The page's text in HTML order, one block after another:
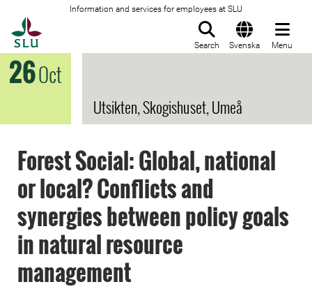
Information and services for employees at SLU
Search Svenska Menu
26Oct
Utsikten, Skogishuset, Umeå
Forest Social: Global, national
or local? Conflicts and
synergies between policy goals
in natural resource
management